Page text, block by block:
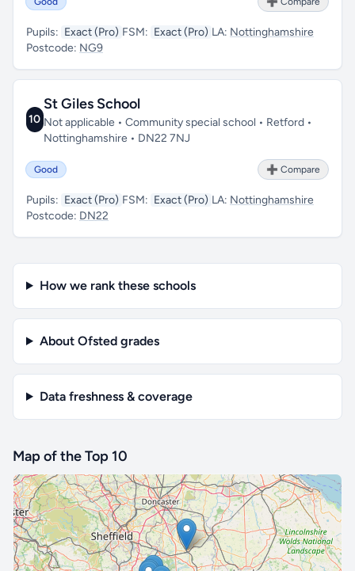
Pupils: Exact (Pro) FSM: Exact (Pro) LA: Nottinghamshire
Postcode: NG9
10
St Giles School
Not applicable • Community special school • Retford •
Nottinghamshire • DN22 7NJ
Good ➕ Compare
Pupils: Exact (Pro) FSM: Exact (Pro) LA: Nottinghamshire
Postcode: DN22
How we rank these schools
About Ofsted grades
Data freshness & coverage
Map of the Top 10